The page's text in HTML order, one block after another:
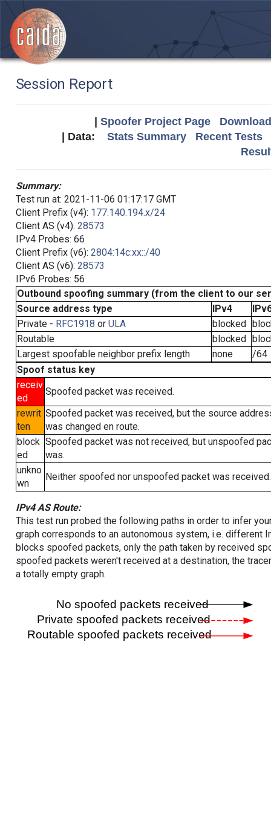
Session Report
Spoofer Project Page
| Data: Stats Summary
Recent Tests
Summary:
Test run at: 2021-11-06 01:17:17 GMT
Client Prefix (v4): 177.140.194.x/24
Client AS (v4): 28573
IPv4 Probes: 66
Client Prefix (v6): 2804:14c:xx::/40
Client AS (v6): 28573
IPv6 Probes: 56
Outbound spoofing summary (from the client to our
Source address type
IPv4
Private - RFC1918 or ULA blocked
Routable
blocked
Largest spoofable neighbor prefix length
none
/64
Spoof status key
receiv
ed
Spoofed packet was received.
rewrit
ten
Spoofed packet was received, but the source
was changed en route.
block
ed
Spoofed packet was not received, but unspoofed
was.
unkno
wn
Neither spoofed nor unspoofed packet was received.
IPv4 AS Route:
This test run probed the following paths in order to infer
graph corresponds to an autonomous system, i.e. different
blocks spoofed packets, only the path taken by received
spoofed packets weren't received at a destination, the
a totally empty graph.